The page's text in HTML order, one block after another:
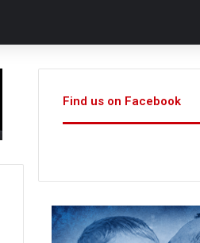
Find us on Facebook